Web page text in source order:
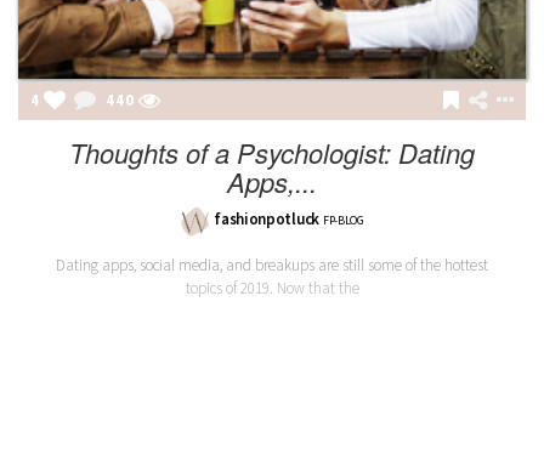
4 440
Thoughts of a Psychologist: Dating
Apps,...
fashionpotluck FP-BLOG
Dating apps, social media, and breakups are still some of the hottest
topics of 2019. Now that the